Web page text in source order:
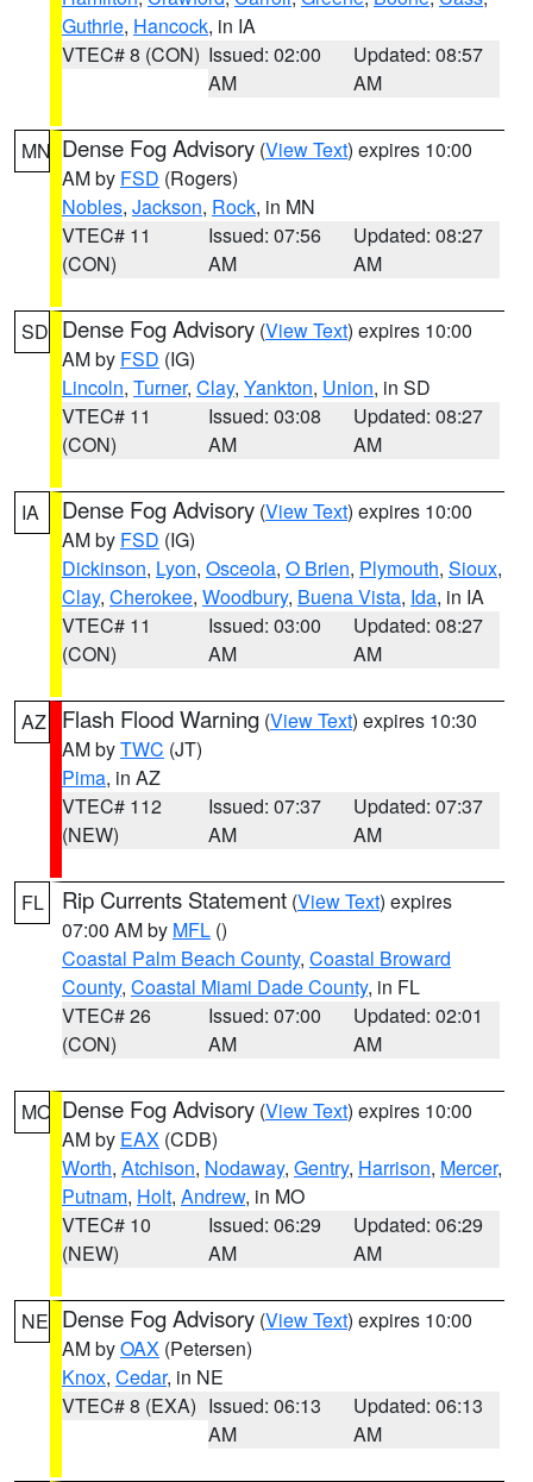
Guthrie, Hancock, in IA
VTEC# 8 (CON) Issued: 02:00
AM
Updated: 08:57
AM
MN Dense Fog Advisory (View Text) expires 10:00
AM by FSD (Rogers)
Nobles, Jackson, Rock, in MN
VTEC# 11
(CON)
Issued: 07:56
AM
Updated: 08:27
AM
SD Dense Fog Advisory (View Text) expires 10:00
AM by FSD (IG)
Lincoln, Turner, Clay, Yankton, Union, in SD
VTEC# 11
(CON)
Issued: 03:08
AM
Updated: 08:27
AM
IA Dense Fog Advisory (View Text) expires 10:00
AM by FSD (IG)
Dickinson, Lyon, Osceola, O Brien, Plymouth, Sioux,
Clay, Cherokee, Woodbury, Buena Vista, Ida, in IA
VTEC# 11
(CON)
Issued: 03:00
AM
Updated: 08:27
AM
AZ Flash Flood Warning (View Text) expires 10:30
AM byTWC (JT)
Pima, in AZ
VTEC# 112
(NEW)
Issued: 07:37
AM
Updated: 07:37
AM
FL Rip Currents Statement (View Text) expires
07:00 AM by MFL ()
Coastal Palm Beach County, Coastal Broward
County, Coastal Miami Dade County, in FL
VTEC# 26
(CON)
Issued: 07:00
AM
Updated: 02:01
AM
MO Dense Fog Advisory (View Text) expires 10:00
AM by EAX (CDB)
Worth, Atchison, Nodaway, Gentry, Harrison, Mercer,
Putnam, Holt, Andrew, in MO
VTEC# 10
(NEW)
Issued: 06:29
AM
Updated: 06:29
AM
NE Dense Fog Advisory (View Text) expires 10:00
AM byOAX (Petersen)
Knox, Cedar, in NE
VTEC# 8 (EXA) Issued: 06:13
AM
Updated: 06:13
AM